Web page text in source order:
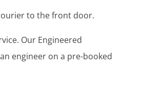
to the front door.
Our Engineered
engineer on a pre-booked